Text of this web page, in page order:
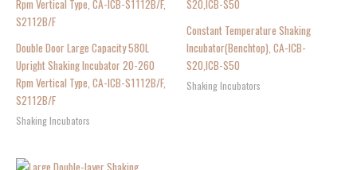
Double Door Large Capacity 580L
Upright Shaking Incubator 20-260
Rpm Vertical Type, CA-ICB-S1112B/F,
S2112B/F
Shaking Incubators
Constant Temperature Shaking
Incubator(Benchtop), CA-ICB-
S20,ICB-S50
Shaking Incubators